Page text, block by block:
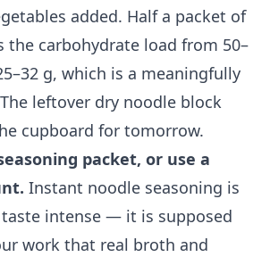
added. Half a packet of
the carbohydrate load from 50–
g, which is a meaningfully
leftover dry noodle block
cupboard for tomorrow.
packet, or use a
Instant noodle seasoning is
intense — it is supposed
work that real broth and